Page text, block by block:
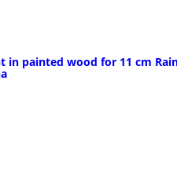
in painted wood for 11 cm